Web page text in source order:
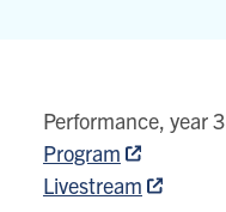
Park
View
location
Performance, year 3
Program
Livestream